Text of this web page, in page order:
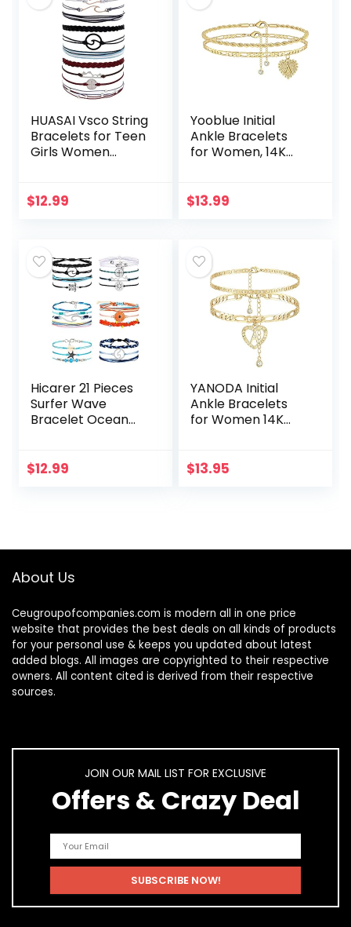
HUASAI Vsco String
Bracelets for Teen
Girls Women
Wave Surfer
$12.99
Yooblue Initial
Ankle Bracelets
for Women, 14K
Foot Jewelry Gold
$13.99
Hicarer 21 Pieces
Surfer Wave
Bracelet Ocean
Handmade
$12.99
YANODA Initial
Ankle Bracelets
for Women 14K
Chain Letter Initial
$13.95
About Us
Ceugroupofcompanies.com is modern all in one price
website that provides the best deals on all kinds of products
for your personal use & keeps you updated about latest
added blogs. All images are copyrighted to their respective
owners. All content cited is derived from their respective
sources.
JOIN OUR MAIL LIST FOR EXCLUSIVE
Offers & Crazy Deal